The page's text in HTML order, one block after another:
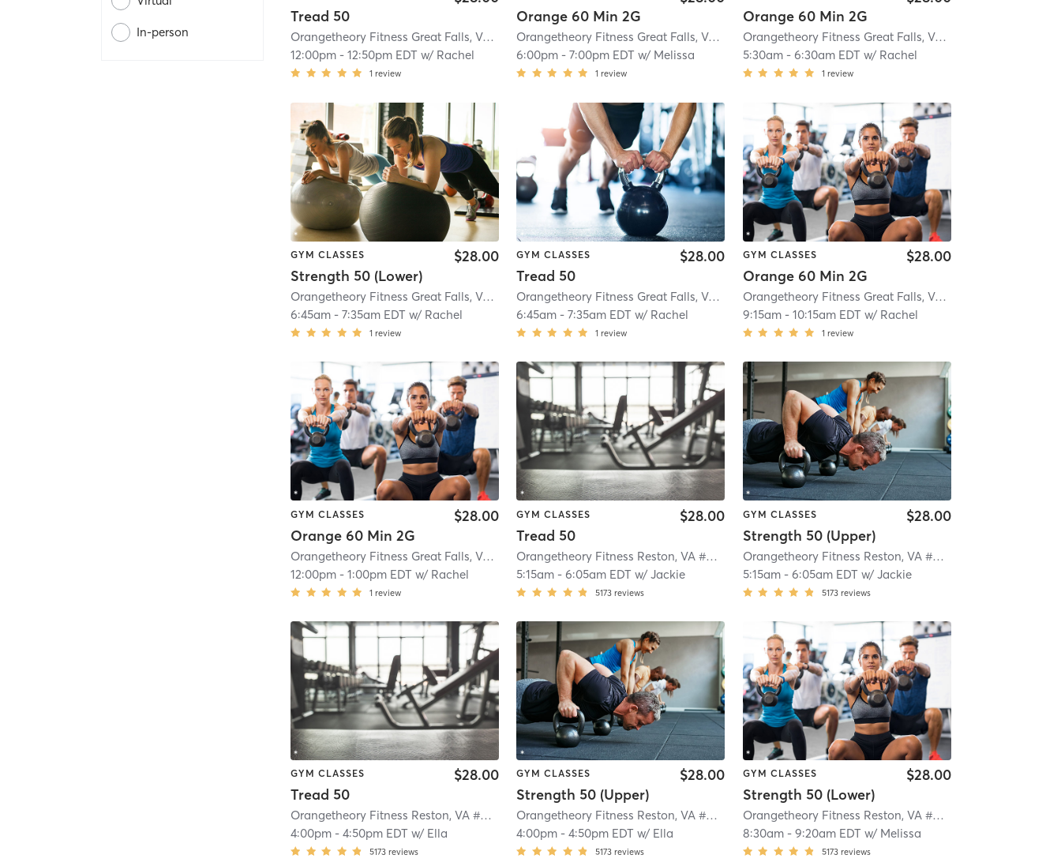
In-person
Tread 50
Orangetheory Fitness Great Falls, VA #1565 | Great Falls, VA #1565| 2.9 mi
12:00pm -12:50pm EDT w/ Rachel
1 review
Orange 60 Min 2G
Orangetheory Fitness Great Falls, VA #1565 | Great Falls, VA #1565| 2.9 mi
6:00pm -7:00pm EDT w/ Melissa
1 review
Orange 60 Min 2G
Orangetheory Fitness Great Falls, VA #1565
5:30am- 6:30am EDT w/ Rachel
1 review
GYM CLASSES
Strength 50 (Lower)
$28.00
Orangetheory Fitness Great Falls, VA #1565 | Great Falls, VA #1565| 2.9 mi
6:45am -7:35am EDT w/ Rachel
1 review
GYM CLASSES
Tread 50
$28.00
Orangetheory Fitness Great Falls, VA #1565 | Great Falls, VA #1565| 2.9 mi
6:45am -7:35am EDT w/ Rachel
1 review
GYM CLASSES
Orange 60 Min 2G
$28.00
Orangetheory Fitness Great Falls, VA #1565
9:15am- 10:15am EDT w/ Rachel
1 review
GYM CLASSES
Orange 60 Min 2G
$28.00
Orangetheory Fitness Great Falls, VA #1565 | Great Falls, VA #1565| 2.9 mi
12:00pm -1:00pm EDT w/ Rachel
1 review
GYM CLASSES
Tread 50
$28.00
Orangetheory Fitness Reston, VA #0790 | Reston, VA #0790| 4.3 mi
5:15am -6:05am EDT w/Jackie
5173 reviews
GYM CLASSES
Strength 50 (Upper)
$28.00
Orangetheory Fitness Reston, VA #0790
5:15am- 6:05am EDT w/ Jackie
5173 reviews
GYM CLASSES
Tread 50
$28.00
Orangetheory Fitness Reston, VA #0790 | Reston, VA #0790| 4.3 mi
4:00pm -4:50pm EDT w/ Ella
5173 reviews
GYM CLASSES
Strength 50 (Upper)
$28.00
Orangetheory Fitness Reston, VA #0790 | Reston, VA #0790| 4.3 mi
4:00pm -4:50pm EDT w/ Ella
5173 reviews
GYM CLASSES
Strength 50 (Lower)
$28.00
Orangetheory Fitness Reston, VA #0790
8:30am- 9:20am EDT w/ Melissa
5173 reviews